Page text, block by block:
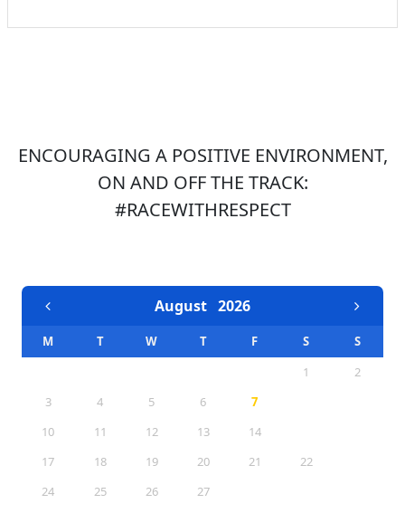
ENCOURAGING A POSITIVE ENVIRONMENT,
ON AND OFF THE TRACK:
#RACEWITHRESPECT
August 2026
M T W T F S
S
1
2
3
4 5 6 7
10
11 12 13 14
17
18 19 20 21 22
24
25 26 27